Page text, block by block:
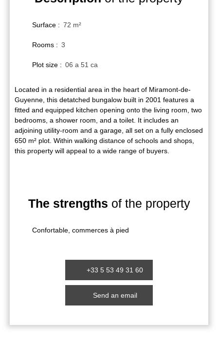
Surface : 72 m²
Rooms : 3
Plot size : 06 a 51 ca
Located in a residential area in the heart of Miramont-de-
Guyenne, this detatched bungalow built in 2001 features a
fitted and equipped kitchen opening onto the living room, two
bedrooms, a shower room, and a toilet. It includes an
adjoining utility-room and a garage, all set on a fully enclosed
650 m² plot. Within walking distance of schools and shops,
this property will appeal to a wide range of buyers.
The strengths of the property
Confortable, commerces à pied
+33 5 53 49 31 60
Send an email